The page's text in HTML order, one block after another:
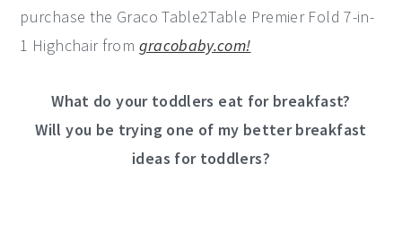
purchase the Graco Table2Table Premier Fold 7-in-
1 Highchair from gracobaby.com!
What do your toddlers eat for breakfast?
Will you be trying one of my better breakfast
ideas for toddlers?